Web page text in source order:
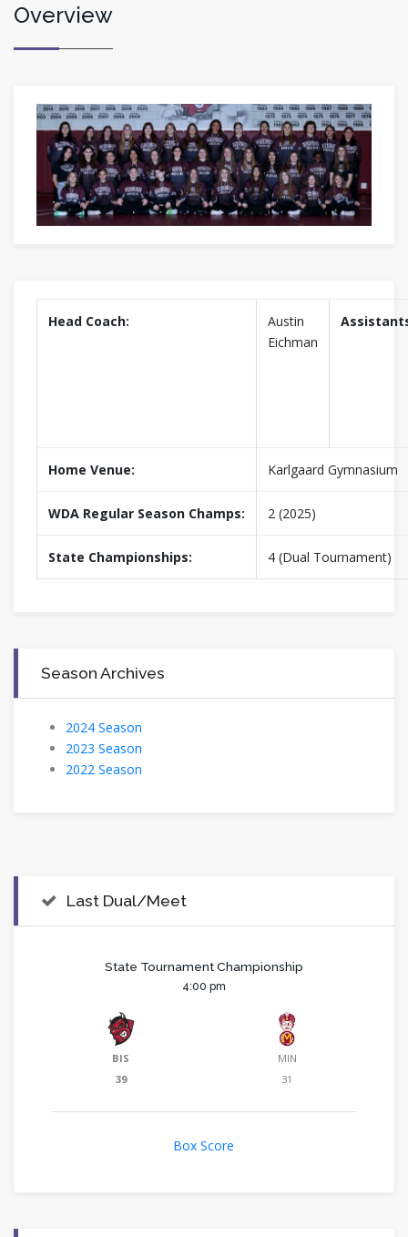
Overview
Head Coach:
Austin
Eichman
Home Venue: Karlgaard Gymnasium
WDA Regular Season Champs: 2 (2025)
State Championships: 4 (Dual Tournament)
Season Archives
2024 Season
2023 Season
2022 Season
Last Dual/Meet
State Tournament Championship
4:00 pm
BIS
39
MIN
31
Box Score